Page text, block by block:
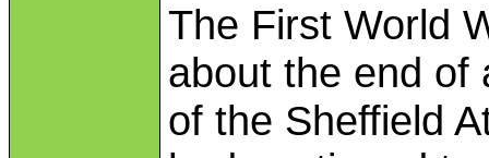
The First World
about the end of
of the Sheffield